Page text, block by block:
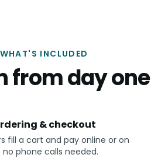
WHAT'S INCLUDED
from day one
& checkout
fill a cart and pay online or on
phone calls needed.